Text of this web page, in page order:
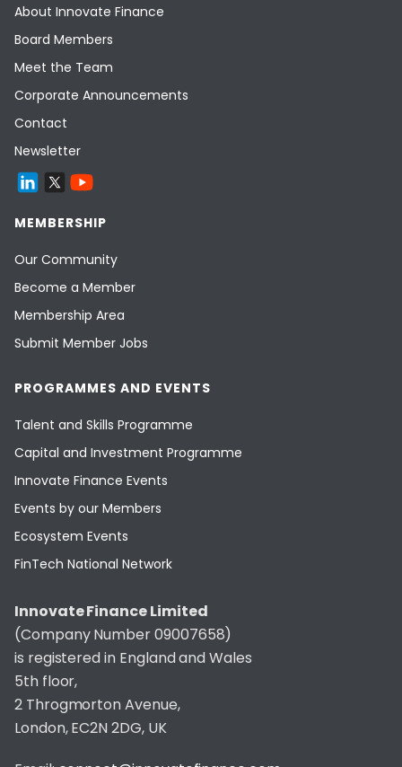
About Innovate Finance
Board Members
Meet the Team
Corporate Announcements
Contact
Newsletter
MEMBERSHIP
Our Community
Become a Member
Membership Area
Submit Member Jobs
PROGRAMMES AND EVENTS
Talent and Skills Programme
Capital and Investment Programme
Innovate Finance Events
Events by our Members
Ecosystem Events
FinTech National Network
Innovate Finance Limited
(Company Number 09007658)
is registered in England and Wales
5th floor,
2 Throgmorton Avenue,
London, EC2N 2DG, UK